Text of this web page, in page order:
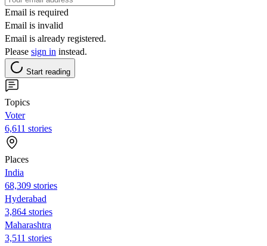
Email is required
Email is invalid
Email is already registered.
Please sign in instead.
Start reading
Topics
Voter
6,611 stories
Places
India
68,309 stories
Hyderabad
3,864 stories
Maharashtra
3,511 stories